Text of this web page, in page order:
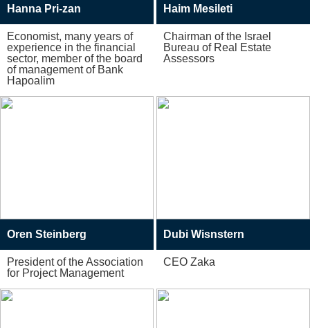
Hanna Pri-zan
Economist, many years of
experience in the financial
sector, member of the board
of management of Bank
Hapoalim
Haim Mesileti
Chairman of the Israel
Bureau of Real Estate
Assessors
Oren Steinberg
President of the Association
for Project Management
Dubi Wisnstern
CEO Zaka